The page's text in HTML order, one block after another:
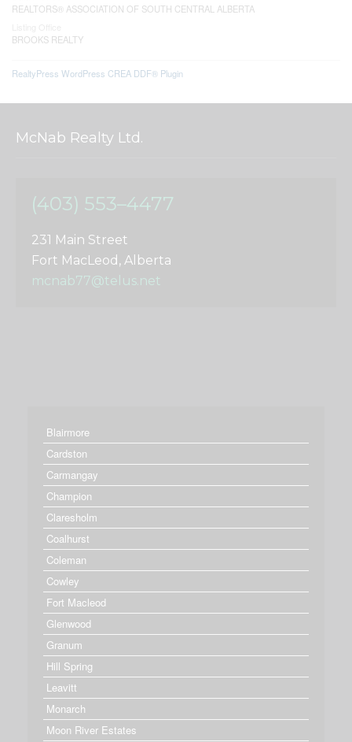
REALTORS® ASSOCIATION OF SOUTH CENTRAL ALBERTA
BROOKS REALTY
RealtyPress WordPress CREA DDF® Plugin
McNab Realty Ltd.
(403) 553–4477
231 Main Street
Fort MacLeod, Alberta
mcnab77@telus.net
Blairmore
Cardston
Carmangay
Champion
Claresholm
Coalhurst
Coleman
Cowley
Fort Macleod
Glenwood
Granum
Hill Spring
Leavitt
Monarch
Moon River Estates